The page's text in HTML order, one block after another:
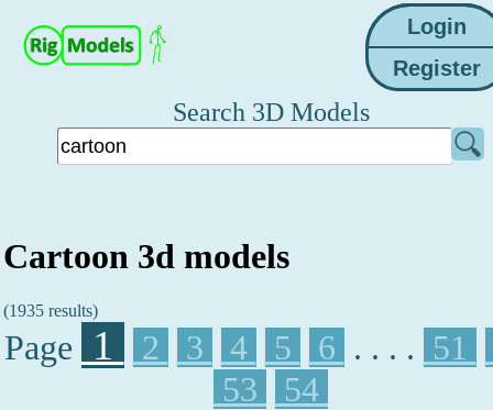
Search 3D Models
Cartoon 3d models
(1935 results)
Page 1 2 3 4 5 6 . . . . 51
53
54